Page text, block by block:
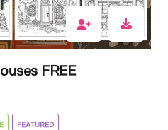
FREE
FEATURED